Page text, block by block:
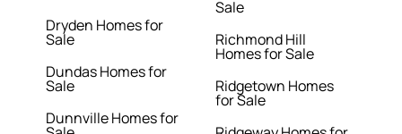
Dryden Homes for
Sale
Dundas Homes for
Sale
Dunnville Homes for
Sale
Richmond Hill
Homes for Sale
Ridgetown Homes
for Sale